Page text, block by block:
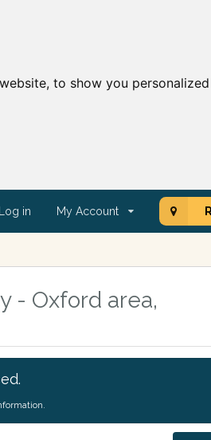
to show you
Log in My Account
- Oxford area,